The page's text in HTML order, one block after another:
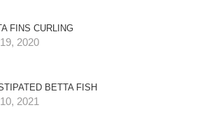
FINS CURLING
2020
BETTA FISH
2021